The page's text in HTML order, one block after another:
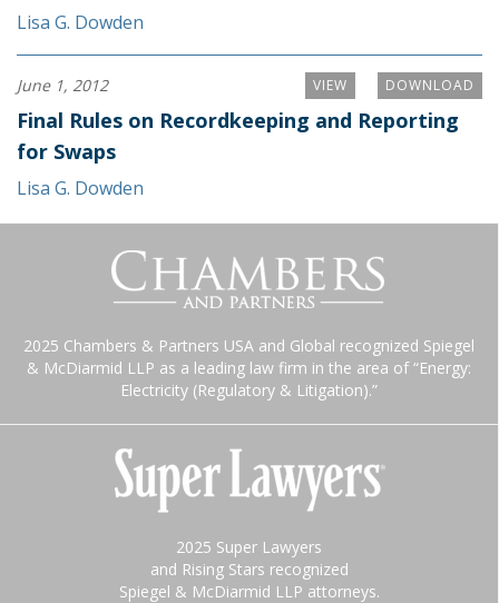
Lisa G. Dowden
DOWNLOAD
VIEW
June 1, 2012
Final Rules on Recordkeeping and Reporting
for Swaps
Lisa G. Dowden
2025 Chambers & Partners USA and Global recognized Spiegel
& McDiarmid LLP as a leading law firm in the area of “Energy:
Electricity (Regulatory & Litigation).”
2025 Super Lawyers
and Rising Stars recognized
Spiegel & McDiarmid LLP attorneys.